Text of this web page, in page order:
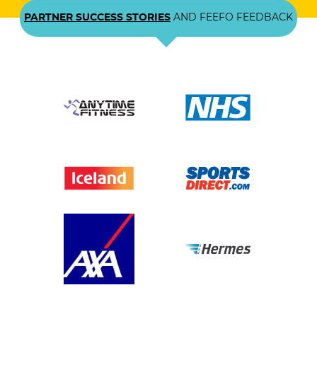
PARTNER SUCCESS STORIES AND FEEFO FEEDBACK